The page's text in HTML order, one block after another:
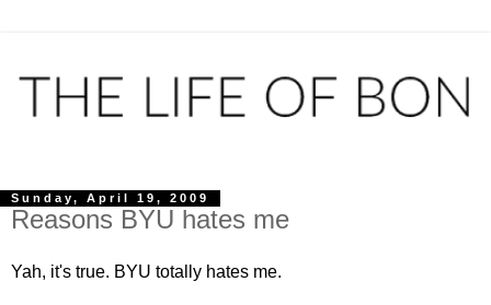
Sunday, April 19, 2009
Reasons BYU hates me
Yah, it's true. BYU totally hates me.